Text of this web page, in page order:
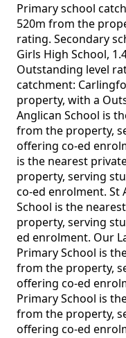
Primary school
520m from the
rating. Secondary
Girls High School,
Outstanding level
catchment:
property, with a
Anglican School is
from the property,
offering co-ed
is the nearest
property, serving
co-ed enrolment. St
School is the
property, serving
ed enrolment. Our
Primary School is
from the property,
offering co-ed
Primary School is
from the property,
offering co-ed